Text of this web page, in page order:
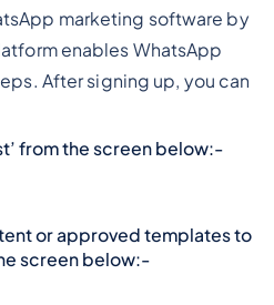
marketing software by
enables WhatsApp
After signing up, you can
from the screen below:-
or approved templates to
screen below:-